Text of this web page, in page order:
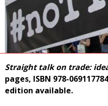
Straight talk on trade:
pages, ISBN 978-
edition available.